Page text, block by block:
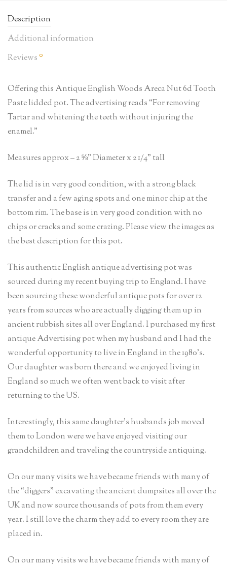
Description
Additional information
Reviews 0
Offering this Antique English Woods Areca Nut 6d Tooth
Paste lidded pot. The advertising reads “For removing
Tartar and whitening the teeth without injuring the
enamel.”
Measures approx – 2 ⅝” Diameter x 2 1/4” tall
The lid is in very good condition, with a strong black
transfer and a few aging spots and one minor chip at the
bottom rim. The base is in very good condition with no
chips or cracks and some crazing. Please view the images as
the best description for this pot.
This authentic English antique advertising pot was
sourced during my recent buying trip to England. I have
been sourcing these wonderful antique pots for over 12
years from sources who are actually digging them up in
ancient rubbish sites all over England. I purchased my first
antique Advertising pot when my husband and I had the
wonderful opportunity to live in England in the 1980’s.
Our daughter was born there and we enjoyed living in
England so much we often went back to visit after
returning to the US.
Interestingly, this same daughter’s husbands job moved
them to London were we have enjoyed visiting our
grandchildren and traveling the countryside antiquing.
On our many visits we have became friends with many of
the “diggers” excavating the ancient dumpsites all over the
UK and now source thousands of pots from them every
year. I still love the charm they add to every room they are
placed in.
On our many visits we have became friends with many of